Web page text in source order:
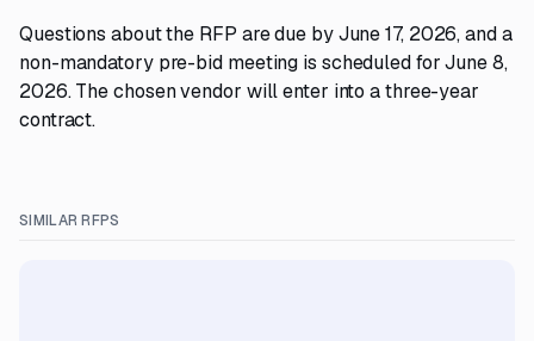
Questions about the RFP are due by June 17, 2026, and a
non-mandatory pre-bid meeting is scheduled for June 8,
2026. The chosen vendor will enter into a three-year
contract.
SIMILAR RFPS